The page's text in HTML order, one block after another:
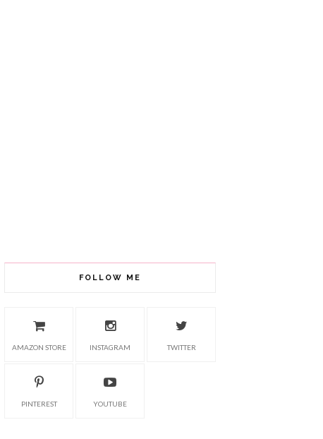
FOLLOW ME
AMAZON STORE INSTAGRAM TWITTER
PINTEREST YOUTUBE